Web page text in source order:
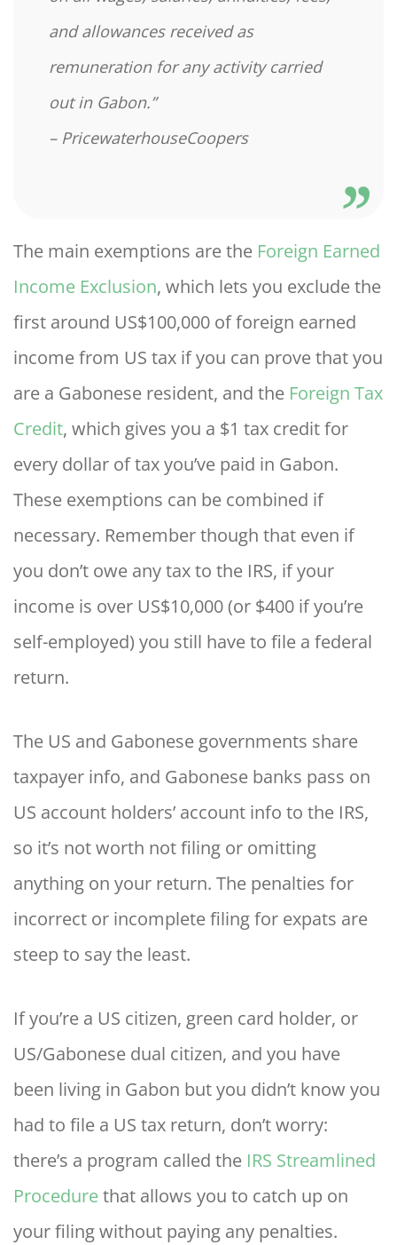
and allowances received as
remuneration for any activity carried
out in Gabon.”
– PricewaterhouseCoopers
The main exemptions are the Foreign Earned
Income Exclusion, which lets you exclude the
first around US$100,000 of foreign earned
income from US tax if you can prove that you
are a Gabonese resident, and the Foreign Tax
Credit, which gives you a $1 tax credit for
every dollar of tax you’ve paid in Gabon.
These exemptions can be combined if
necessary. Remember though that even if
you don’t owe any tax to the IRS, if your
income is over US$10,000 (or $400 if you’re
self-employed) you still have to file a federal
return.
The US and Gabonese governments share
taxpayer info, and Gabonese banks pass on
US account holders’ account info to the IRS,
so it’s not worth not filing or omitting
anything on your return. The penalties for
incorrect or incomplete filing for expats are
steep to say the least.
If you’re a US citizen, green card holder, or
US/Gabonese dual citizen, and you have
been living in Gabon but you didn’t know you
had to file a US tax return, don’t worry:
there’s a program called the IRS Streamlined
Procedurethat allows you to catch up on
your filing without paying any penalties.